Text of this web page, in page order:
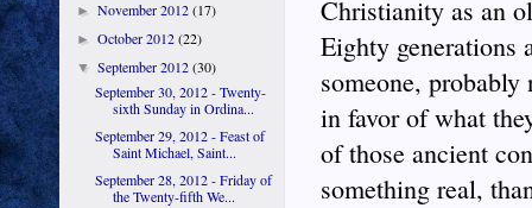
Christianity as an
Eighty generations
someone,
in favor of what
of those ancient
something real,
►November 2012(17)
►October 2012(22)
▼September 2012(30)
September 30, 2012 - Twenty-
sixth Sunday in Ordina...
September 29, 2012 - Feast of
Saint Michael, Saint...
September 28, 2012 - Friday of
the Twenty-fifth We...